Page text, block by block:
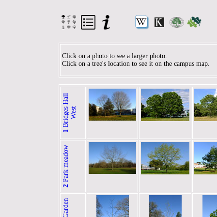
Click on a photo to see a larger photo.
Click on a tree's location to see it on the campus map.
1
B
r
i
d
g
es
H
a
l
l
W
e
st
2
Park meadow